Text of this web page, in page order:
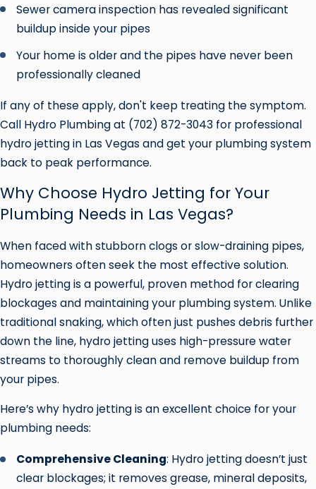
Sewer camera inspection has revealed significant
buildup inside your pipes
Your home is older and the pipes have never been
professionally cleaned
If any of these apply, don't keep treating the symptom.
Call Hydro Plumbing at (702) 872-3043 for professional
hydro jetting in Las Vegas and get your plumbing system
back to peak performance.
Why Choose Hydro Jetting for Your
Plumbing Needs in Las Vegas?
When faced with stubborn clogs or slow-draining pipes,
homeowners often seek the most effective solution.
Hydro jetting is a powerful, proven method for clearing
blockages and maintaining your plumbing system. Unlike
traditional snaking, which often just pushes debris further
down the line, hydro jetting uses high-pressure water
streams to thoroughly clean and remove buildup from
your pipes.
Here’s why hydro jetting is an excellent choice for your
plumbing needs:
Comprehensive Cleaning: Hydro jetting doesn’t just
clear blockages; it removes grease, mineral deposits,